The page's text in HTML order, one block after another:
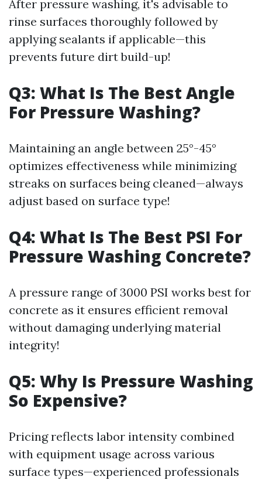
After pressure washing, it's advisable to
rinse surfaces thoroughly followed by
applying sealants if applicable—this
prevents future dirt build-up!
Q3: What Is The Best Angle
For Pressure Washing?
Maintaining an angle between 25°-45°
optimizes effectiveness while minimizing
streaks on surfaces being cleaned—always
adjust based on surface type!
Q4: What Is The Best PSI For
Pressure Washing Concrete?
A pressure range of 3000 PSI works best for
concrete as it ensures efficient removal
without damaging underlying material
integrity!
Q5: Why Is Pressure Washing
So Expensive?
Pricing reflects labor intensity combined
with equipment usage across various
surface types—experienced professionals